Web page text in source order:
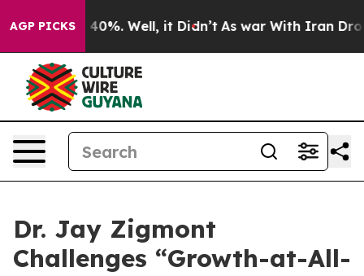
AGP PICKS
Around 40%. Well, it Didn’t As war With Iran Drove
Dr. Jay Zigmont
Challenges “Growth-at-All-